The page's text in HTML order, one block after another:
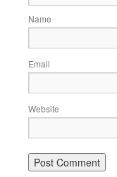
Name
Email
Website